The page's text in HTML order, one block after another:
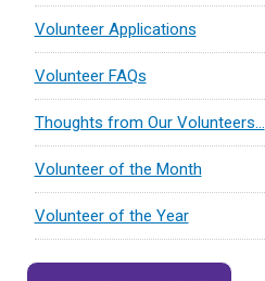
Volunteer Applications
Volunteer FAQs
Thoughts from Our Volunteers…
Volunteer of the Month
Volunteer of the Year